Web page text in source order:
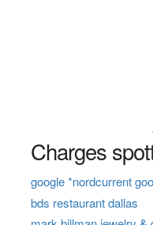
Charges
google *nordcurrent
bds restaurant dallas